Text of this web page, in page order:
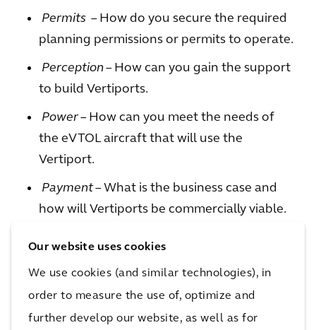
Our website uses cookies
We use cookies (and similar technologies), in
order to measure the use of, optimize and
further develop our website, as well as for
Permits – How do you secure the required
planning permissions or permits to operate.
Perception– How can you gain the support
to build Vertiports.
Power– How can you meet the needs of
the eVTOL aircraft that will use the
Vertiport.
Payment– What is the business case and
how will Vertiports be commercially viable.
Arcadis has been working with clients to
answer these challenges and to design and
develop their Vertiport solutions so that, in the